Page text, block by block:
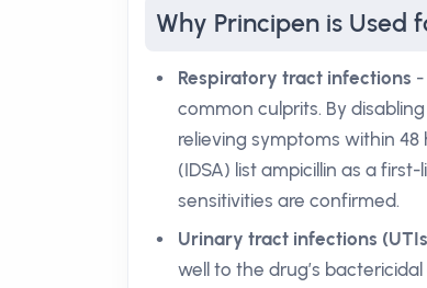
Why Principen is Used
Respiratory tract infections -
common culprits. By
relieving symptoms within
(IDSA) list ampicillin as a
sensitivities are confirmed.
Urinary tract infections
well to the drug’s